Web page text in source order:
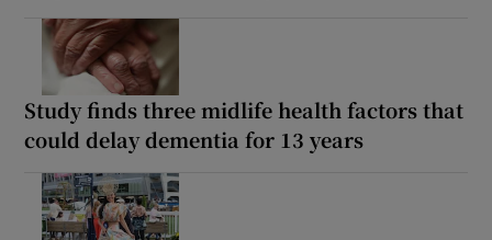
Study finds three midlife health factors that
could delay dementia for 13 years